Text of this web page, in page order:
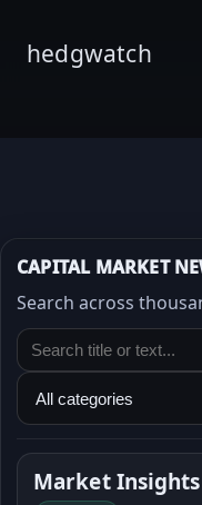
hedgwatch
CAPITAL MARKET
Search across
Market